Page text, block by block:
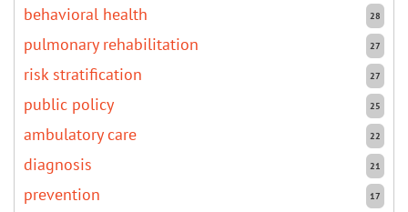
28
behavioral health
27
pulmonary rehabilitation
27
risk stratification
25
public policy
22
ambulatory care
21
diagnosis
17
prevention